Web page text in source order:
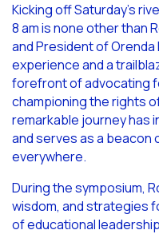
Kicking off Saturday’s
8 am is none other than
and President of
experience and a
forefront of advocating
championing the rights
remarkable journey has
and serves as a beacon
everywhere.
During the symposium,
wisdom, and strategies
of educational